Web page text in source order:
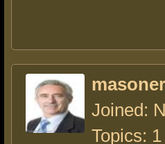
masoner
Joined:
Topics: 1